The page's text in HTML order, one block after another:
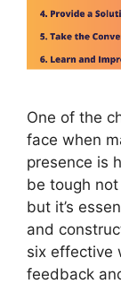
One of the
face when
presence is
be tough
but it’s
and
six effective
feedback